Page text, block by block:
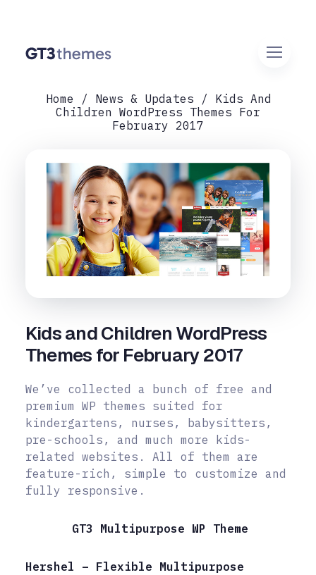
Home News & Updates
Kids And
Children WordPress Themes For
February 2017
Kids and Children WordPress
Themes for February 2017
We’ve collected a bunch of free and
premium WP themes suited for
kindergartens, nurses, babysitters,
pre-schools, and much more kids-
related websites. All of them are
feature-rich, simple to customize and
fully responsive.
GT3 Multipurpose WP Theme
Hershel – Flexible Multipurpose